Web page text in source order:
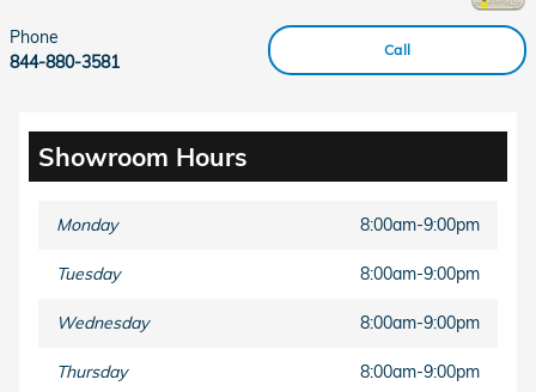
Call
Phone
844-880-3581
Showroom Hours
Monday 8:00am-9:00pm
Tuesday 8:00am-9:00pm
Wednesday 8:00am-9:00pm
Thursday 8:00am-9:00pm